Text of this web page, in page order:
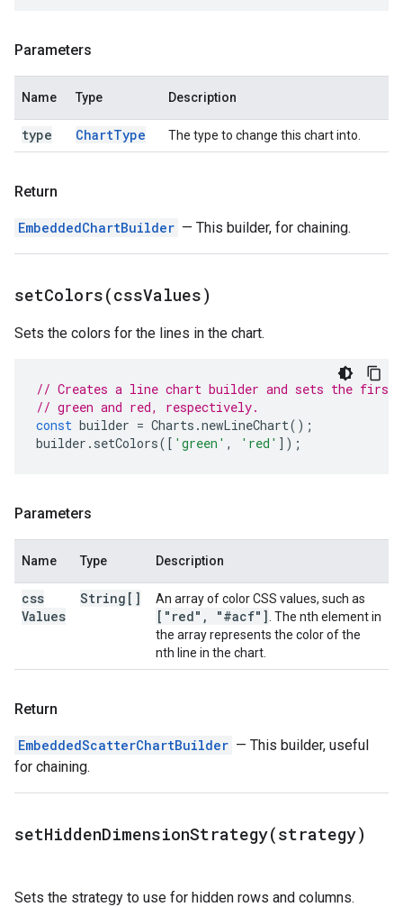
Parameters
Name Type Description
type ChartType The type to change this chart into.
Return
EmbeddedChartBuilder — This builder, for chaining.
setColors(cssValues)
Sets the colors for the lines in the chart.
// Creates a line chart builder and sets the first
// green and red, respectively.
const builder = Charts .newLineChart();
builder . setColors([ 'green' , 'red' ]);
Parameters
Name Type Description
css
Values
String[] An array of color CSS values, such as
["red" , "#acf"] . The nth element in
the array represents the color of the
nth line in the chart.
Return
EmbeddedScatterChartBuilder — This builder, useful
for chaining.
setHiddenDimensionStrategy(strategy)
Sets the strategy to use for hidden rows and columns.